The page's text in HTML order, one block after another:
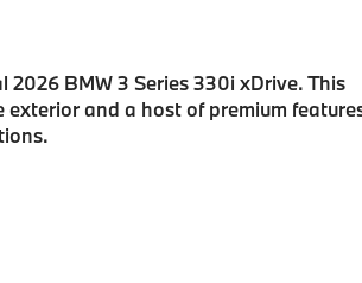
BMW 3 Series 330i xDrive. This
and a host of premium